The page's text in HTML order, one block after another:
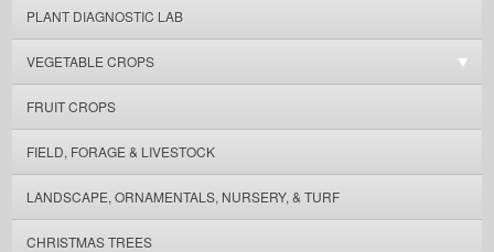
PLANT DIAGNOSTIC LAB
VEGETABLE CROPS
FRUIT CROPS
FIELD, FORAGE & LIVESTOCK
LANDSCAPE, ORNAMENTALS, NURSERY, & TURF
CHRISTMAS TREES